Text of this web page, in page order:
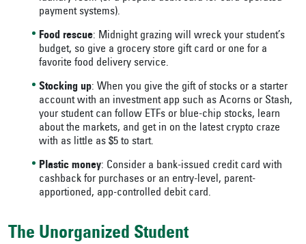
payment systems).
Food rescue: Midnight grazing will wreck your student’s
budget, so give a grocery store gift card or one for a
favorite food delivery service.
Stocking up: When you give the gift of stocks or a starter
account with an investment app such as Acorns or Stash,
your student can follow ETFs or blue-chip stocks, learn
about the markets, and get in on the latest crypto craze
with as little as $5 to start.
Plastic money: Consider a bank-issued credit card with
cashback for purchases or an entry-level, parent-
apportioned, app-controlled debit card.
The Unorganized Student